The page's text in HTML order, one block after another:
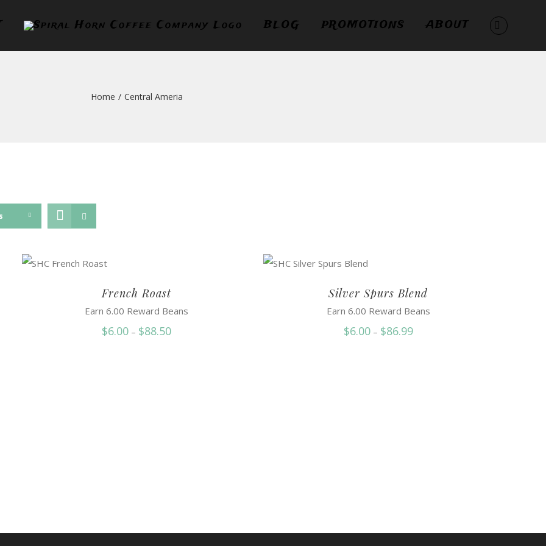
BLOG PROMOTIONS ABOUT
Home / Central Ameria
OPTIONS
French Roast
Earn 6.00 Reward Beans
$6.00 – $88.50Price
Silver Spurs Blend
Earn 6.00 Reward Beans
$6.00 – $86.99Price